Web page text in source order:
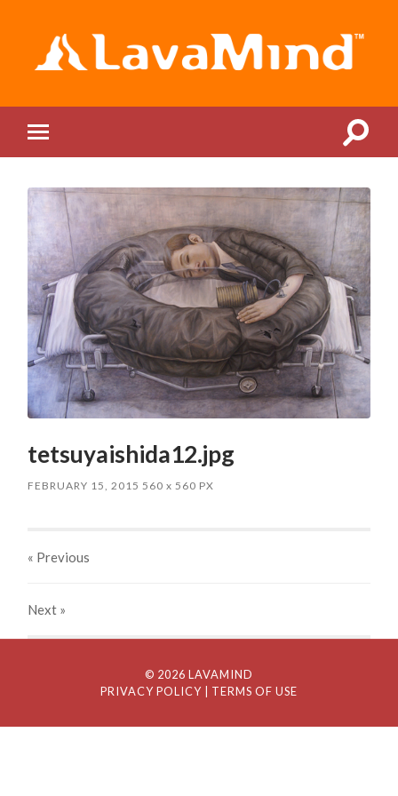
mobile
Toggle
tetsuyaishida12.jpg
FEBRUARY 15, 2015 560x 560 PX
« Previous
Next »
© 2026 LAVAMIND
PRIVACY POLICY
| TERMS OF USE